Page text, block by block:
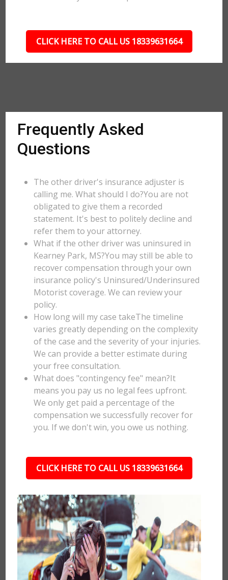
CLICK HERE TO CALL US 18339631664
Frequently Asked
Questions
The other driver's insurance adjuster is
calling me. What should I do?You are not
obligated to give them a recorded
statement. It's best to politely decline and
refer them to your attorney.
What if the other driver was uninsured in
Kearney Park, MS?You may still be able to
recover compensation through your own
insurance policy's Uninsured/Underinsured
Motorist coverage. We can review your
policy.
How long will my case takeThe timeline
varies greatly depending on the complexity
of the case and the severity of your injuries.
We can provide a better estimate during
your free consultation.
What does "contingency fee" mean?It
means you pay us no legal fees upfront.
We only get paid a percentage of the
compensation we successfully recover for
you. If we don't win, you owe us nothing.
CLICK HERE TO CALL US 18339631664